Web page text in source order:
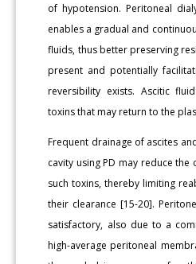
of hypotension. Peritoneal
enables a gradual and
fluids, thus better preserving
present and potentially
reversibility exists. Ascitic
toxins that may return to the
Frequent drainage of ascites
cavity using PD may reduce
such toxins, thereby limiting
their clearance [15-20].
satisfactory, also due to a
high-average peritoneal